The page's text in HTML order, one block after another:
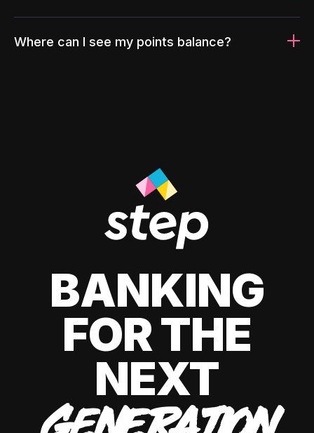
Where can I see my points balance?
BANKING
FOR THE
NEXT